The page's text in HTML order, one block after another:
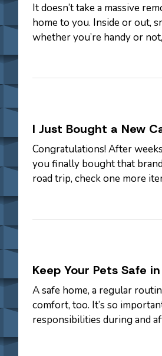
It doesn’t take a massive
home to you. Inside or out,
whether you’re handy or
I Just Bought a New
Congratulations! After
you finally bought that
road trip, check one more
Keep Your Pets Safe
A safe home, a regular
comfort, too. It’s so
responsibilities during and